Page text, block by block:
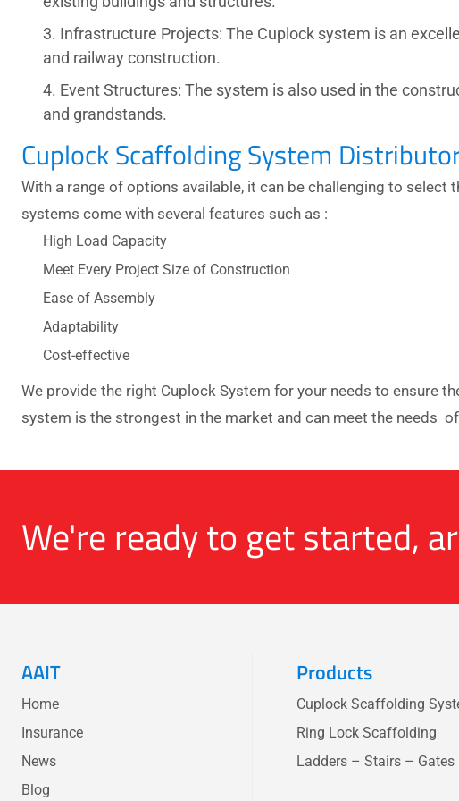
Infrastructure Projects: The Cuplock system is an
and railway construction.
Event Structures: The system is also used in the
and grandstands.
Cuplock Scaffolding System
With a range of options available, it can be challenging to select
systems come with several features such as :
High Load Capacity
Meet Every Project Size of Construction
Ease of Assembly
Adaptability
Cost-effective
We provide the right Cuplock System for your needs to ensure
system is the strongest in the market and can meet the needs
We're ready to get started,
AAIT
Home
Insurance
News
Blog
Products
Cuplock Scaffolding
Ring Lock Scaffolding
Ladders – Stairs – Gates